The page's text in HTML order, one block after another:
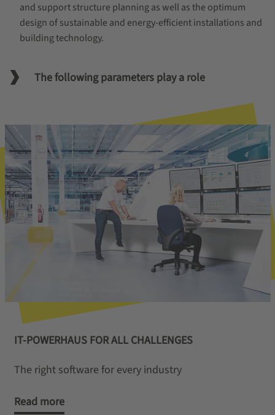
and support structure planning as well as the optimum
design of sustainable and energy-efficient installations and
building technology.
The following parameters play a role
IT-POWERHAUS FOR ALL CHALLENGES
The right software for every industry
Read more